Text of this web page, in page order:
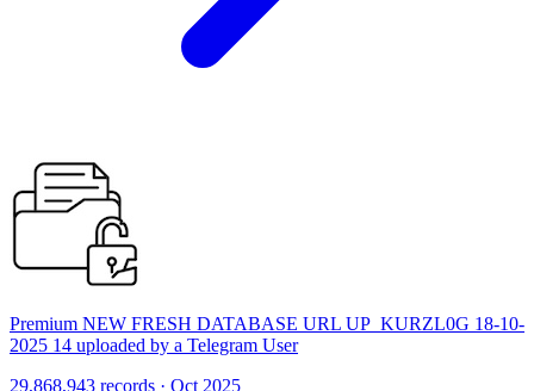
Premium NEW FRESH DATABASE URL UP_KURZL0G 18-10-
2025 14 uploaded by a Telegram User
29,868,943 records · Oct 2025